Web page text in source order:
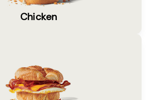
Chicken